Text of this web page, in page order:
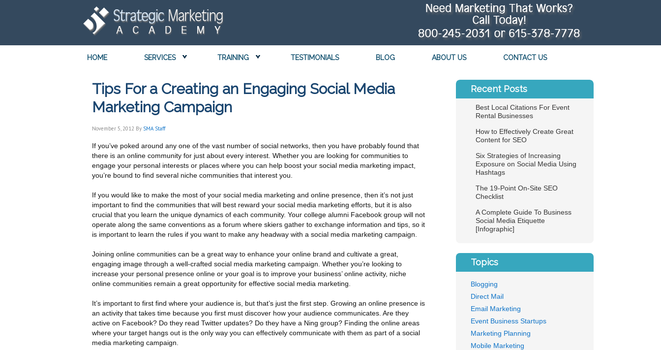
HOME SERVICES TRAINING TESTIMONIALS BLOG ABOUT US CONTACT US
Tips For a Creating an Engaging Social Media
Marketing Campaign
November 5, 2012 By SMA Staff
If you’ve poked around any one of the vast number of social networks, then you have probably found that
there is an online community for just about every interest. Whether you are looking for communities to
engage your personal interests or places where you can help boost your social media marketing impact,
you’re bound to find several niche communities that interest you.
If you would like to make the most of your social media marketing and online presence, then it’s not just
important to find the communities that will best reward your social media marketing efforts, but it is also
crucial that you learn the unique dynamics of each community. Your college alumni Facebook group will not
operate along the same conventions as a forum where skiers gather to exchange information and tips, so it
is important to learn the rules if you want to make any headway with a social media marketing campaign.
Joining online communities can be a great way to enhance your online brand and cultivate a great,
engaging image through a well-crafted social media marketing campaign. Whether you’re looking to
increase your personal presence online or your goal is to improve your business’ online activity, niche
online communities remain a great opportunity for effective social media marketing.
It’s important to first find where your audience is, but that’s just the first step. Growing an online presence is
an activity that takes time because you first must discover how your audience communicates. Are they
active on Facebook? Do they read Twitter updates? Do they have a Ning group? Finding the online areas
where your target hangs out is the only way you can effectively communicate with them as part of a social
media marketing campaign.
Recent Posts
Best Local Citations For Event
Rental Businesses
How to Effectively Create Great
Content for SEO
Six Strategies of Increasing
Exposure on Social Media Using
Hashtags
The 19-Point On-Site SEO
Checklist
A Complete Guide To Business
Social Media Etiquette
[Infographic]
Topics
Blogging
Direct Mail
Email Marketing
Event Business Startups
Marketing Planning
Mobile Marketing